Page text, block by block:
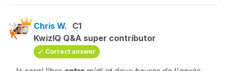
Chris W. C1
KwizIQ Q&A super contributor
Correct answer